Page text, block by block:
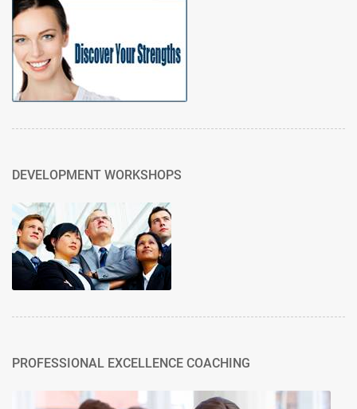
DEVELOPMENT WORKSHOPS
PROFESSIONAL EXCELLENCE COACHING